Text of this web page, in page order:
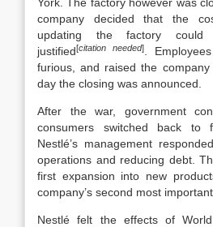
company decided that the
updating the factory
justified[citation needed].
furious, and raised the
day the closing was announced.
After the war, government
consumers switched back to
Nestlé’s management
operations and reducing debt.
first expansion into new
company’s second most
Nestlé felt the effects of